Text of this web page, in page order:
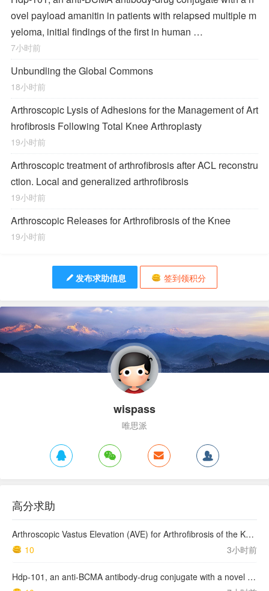
ovel payload amanitin in patients with relapsed multiple m
yeloma, initial findings of the first in human …
7小时前
Unbundling the Global Commons
18小时前
Arthroscopic Lysis of Adhesions for the Management of Art
hrofibrosis Following Total Knee Arthroplasty
19小时前
Arthroscopic treatment of arthrofibrosis after ACL reconstru
ction. Local and generalized arthrofibrosis
19小时前
Arthroscopic Releases for Arthrofibrosis of the Knee
19小时前
发布求助信息 签到领积分
wispass
唯思派
高分求助
Arthroscopic Vastus Elevation (AVE) for Arthrofibrosis of the Knee: Surgical Technique and Literature Review.
10
3小时前
Hdp-101, an anti-BCMA antibody-drug conjugate with a novel payload amanitin in patients with relapsed multiple myeloma, initial findings of the first in human …